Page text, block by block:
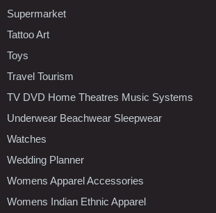
Supermarket
Tattoo Art
Toys
Travel Tourism
TV DVD Home Theatres Music Systems
Underwear Beachwear Sleepwear
Watches
Wedding Planner
Womens Apparel Accessories
Womens Indian Ethnic Apparel